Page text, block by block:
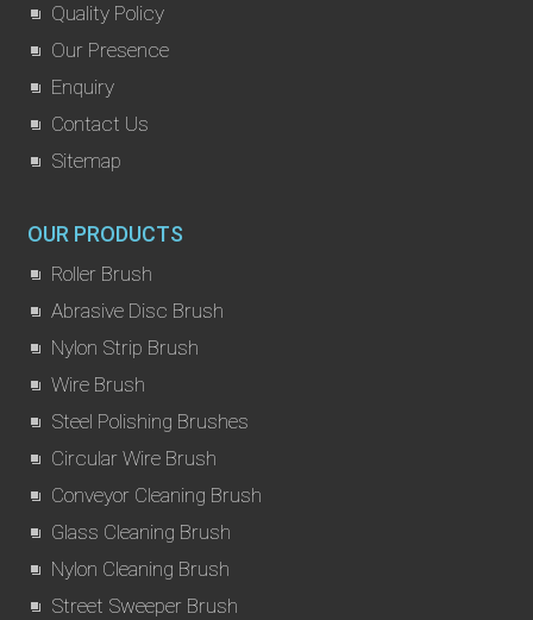
Quality Policy
Our Presence
Enquiry
Contact Us
Sitemap
OUR PRODUCTS
Roller Brush
Abrasive Disc Brush
Nylon Strip Brush
Wire Brush
Steel Polishing Brushes
Circular Wire Brush
Conveyor Cleaning Brush
Glass Cleaning Brush
Nylon Cleaning Brush
Street Sweeper Brush